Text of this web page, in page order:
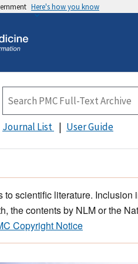
Here's how you know
Journal List User Guide
to scientific literature.
the contents by NLM or the
Copyright Notice